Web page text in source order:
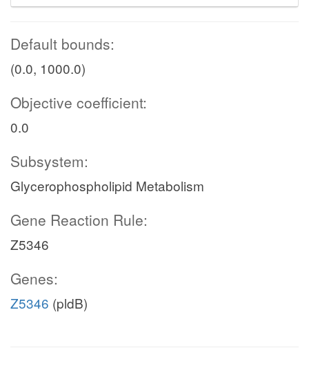
Default bounds:
(0.0, 1000.0)
Objective coefficient:
0.0
Subsystem:
Glycerophospholipid Metabolism
Gene Reaction Rule:
Z5346
Genes:
Z5346 (pldB)